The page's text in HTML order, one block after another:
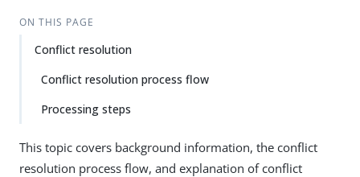
ON THIS PAGE
Conflict resolution
Conflict resolution process flow
Processing steps
This topic covers background information, the conflict
resolution process flow, and explanation of conflict